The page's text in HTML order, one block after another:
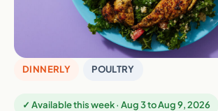
DINNERLY POULTRY
✓ Available this week · Aug 3 to Aug 9, 2026